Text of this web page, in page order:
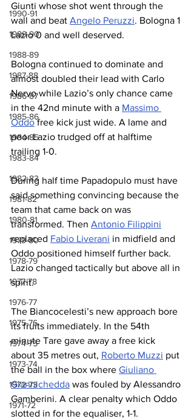
1990-91
1989-90
1988-89
1987-88
1986-87
1985-86
1984-85
1983-84
1982-83
1981-82
1980-81
1979-80
1978-79
1977-78
1976-77
1975-76
1974-75
1973-74
1972-73
1971-72
Giunti whose shot went through the
wall and beat Angelo Peruzzi. Bologna 1
Lazio 0 and well deserved.
Bologna continued to dominate and
almost doubled their lead with Carlo
Nervo while Lazio’s only chance came
in the 42nd minute with a Massimo
Oddo free kick just wide. A lame and
poor Lazio trudged off at halftime
trailing 1-0.
During half time Papadopulo must have
said something convincing because the
team that came back on was
transformed. Then Antonio Filippini
replaced Fabio Liverani in midfield and
Oddo positioned himself further back.
Lazio changed tactically but above all in
spirit.
The Biancocelesti’s new approach bore
its fruits immediately. In the 54th
minute Tare gave away a free kick
about 35 metres out, Roberto Muzzi put
the ball in the box where Giuliano
Giannichedda was fouled by Alessandro
Gamberini. A clear penalty which Oddo
slotted in for the equaliser, 1-1.